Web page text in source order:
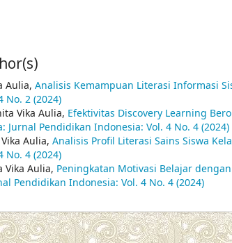
Aulia, Analisis Kemampuan Literasi Informasi
No. 2 (2024)
Vika Aulia, Efektivitas Discovery Learning
Jurnal Pendidikan Indonesia: Vol. 4 No. 4 (2024)
Aulia, Analisis Profil Literasi Sains Siswa
No. 4 (2024)
Aulia, Peningkatan Motivasi Belajar
Pendidikan Indonesia: Vol. 4 No. 4 (2024)